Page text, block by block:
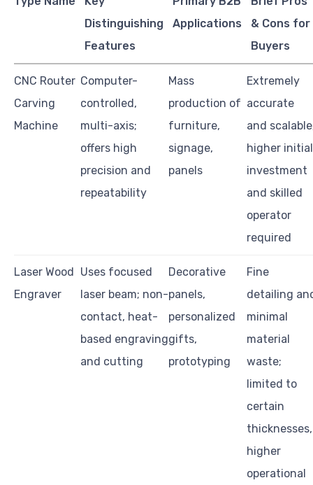
Distinguishing
Features
Applications
& Cons for
Buyers
CNC Router
Carving
Machine
Computer-
controlled,
multi-axis;
offers high
precision and
repeatability
Mass
production of
furniture,
signage,
panels
Extremely
accurate
and
higher initial
investment
and skilled
operator
required
Laser Wood
Engraver
Uses focused
laser beam; non-
contact, heat-
based engraving
and cutting
Decorative
panels,
personalized
gifts,
prototyping
Fine
detailing
minimal
material
waste;
limited to
certain
thicknesses,
higher
operational